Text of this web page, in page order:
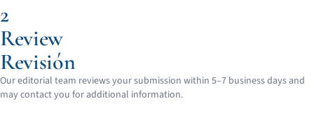
2
Review
Revisión
Our editorial team reviews your submission within 5–7 business days and
may contact you for additional information.